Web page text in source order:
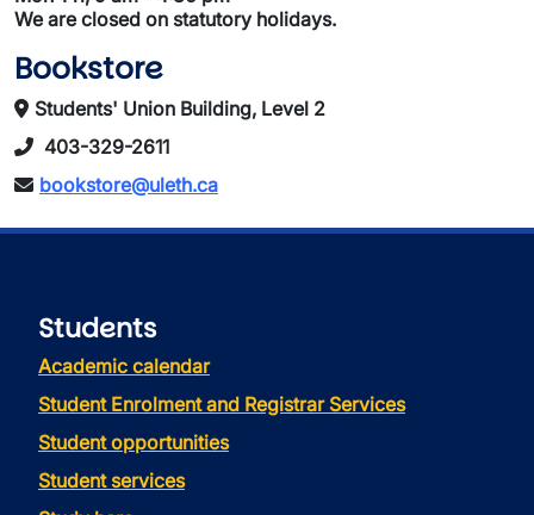
We are closed on statutory holidays.
Bookstore
Students' Union Building, Level 2
403-329-2611
bookstore@uleth.ca
Students
Academic calendar
Student Enrolment and Registrar Services
Student opportunities
Student services